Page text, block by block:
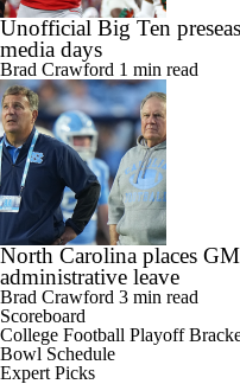
Unofficial Big Ten
media days
Brad Crawford 1 min read
North Carolina places
administrative leave
Brad Crawford 3 min read
Scoreboard
College Football Playoff
Bowl Schedule
Expert Picks